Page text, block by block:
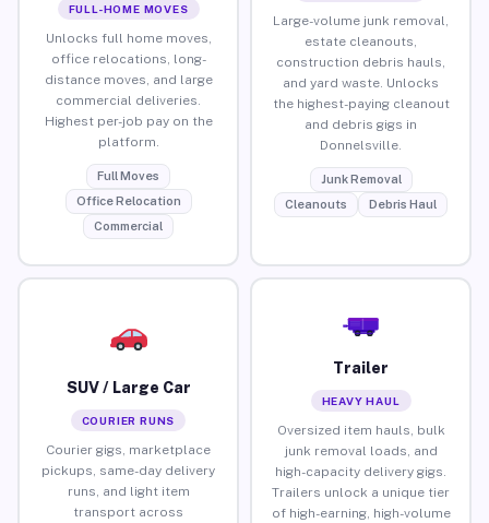
FULL-HOME MOVES
Unlocks full home moves,
office relocations, long-
distance moves, and large
commercial deliveries.
Highest per-job pay on the
platform.
Full Moves
Office Relocation
Commercial
Large-volume junk removal,
estate cleanouts,
construction debris hauls,
and yard waste. Unlocks
the highest-paying cleanout
and debris gigs in
Donnelsville.
Junk Removal
Cleanouts
Debris Haul
SUV / Large Car
COURIER RUNS
Courier gigs, marketplace
pickups, same-day delivery
runs, and light item
transport across
Trailer
HEAVY HAUL
Oversized item hauls, bulk
junk removal loads, and
high-capacity delivery gigs.
Trailers unlock a unique tier
of high-earning, high-volume